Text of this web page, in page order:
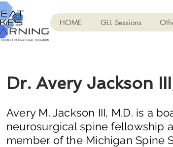
HOME GLL Sessions
Dr. Avery Jackson
Avery M. Jackson III, M.D. is a
neurosurgical spine fellowship
member of the Michigan Spine